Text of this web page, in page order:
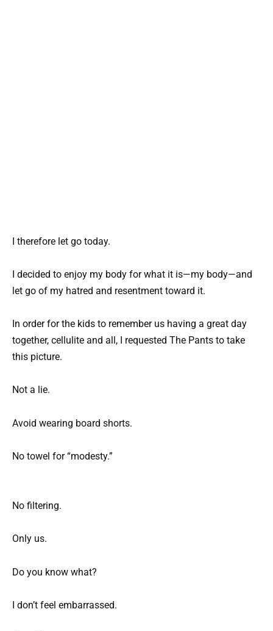
I therefore let go today.
I decided to enjoy my body for what it is—my body—and
let go of my hatred and resentment toward it.
In order for the kids to remember us having a great day
together, cellulite and all, I requested The Pants to take
this picture.
Not a lie.
Avoid wearing board shorts.
No towel for “modesty.”
No filtering.
Only us.
Do you know what?
I don’t feel embarrassed.